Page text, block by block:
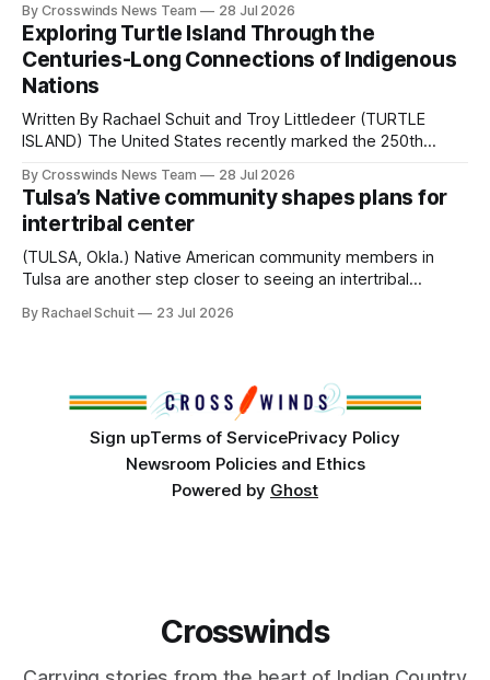
northeast Oklahoma. July carried the Crosswinds team
from Tulsa to Massachusetts, Mi’kma’ki and Portland. Along
the way, we continued reporting on issues affecting
By Crosswinds News Team 28 Jul 2026
Exploring Turtle Island Through the
Centuries-Long Connections of Indigenous
Nations
Written By Rachael Schuit and Troy Littledeer (TURTLE
ISLAND) The United States recently marked the 250th
States or Canada existed, Indigenous Nations across North
America, known by many Indigenous people as Turtle
Island, maintained their own governments, trade networks,
cultures and
By Crosswinds News Team 28 Jul 2026
Tulsa’s Native community shapes plans for
intertribal center
(TULSA, Okla.) Native American community members in
Tulsa are another step closer to seeing an intertribal
conversations. In late June, Crosswinds News, in
By Rachael Schuit 23 Jul 2026
Sign upTerms of ServicePrivacy Policy
Newsroom Policies and Ethics
Powered by Ghost
Crosswinds